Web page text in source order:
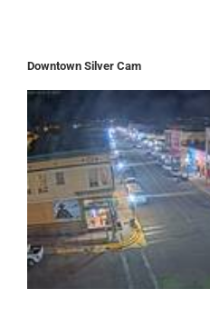
Downtown Silver Cam